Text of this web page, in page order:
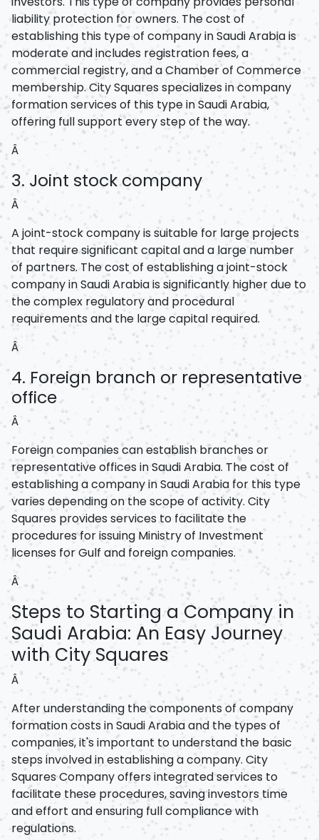
liability protection for owners. The cost of
establishing this type of company in Saudi Arabia is
moderate and includes registration fees, a
commercial registry, and a Chamber of Commerce
membership. City Squares specializes in company
formation services of this type in Saudi Arabia,
offering full support every step of the way.
Â
3. Joint stock company
Â
A joint-stock company is suitable for large projects
that require significant capital and a large number
of partners. The cost of establishing a joint-stock
company in Saudi Arabia is significantly higher due to
the complex regulatory and procedural
requirements and the large capital required.
Â
4. Foreign branch or representative
office
Â
Foreign companies can establish branches or
representative offices in Saudi Arabia. The cost of
establishing a company in Saudi Arabia for this type
varies depending on the scope of activity. City
Squares provides services to facilitate the
procedures for issuing Ministry of Investment
licenses for Gulf and foreign companies.
Â
Steps to Starting a Company in
Saudi Arabia: An Easy Journey
with City Squares
Â
After understanding the components of company
formation costs in Saudi Arabia and the types of
companies, it's important to understand the basic
steps involved in establishing a company. City
Squares Company offers integrated services to
facilitate these procedures, saving investors time
and effort and ensuring full compliance with
regulations.